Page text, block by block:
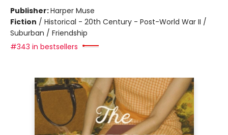
Publisher:Harper Muse
Fiction / Historical - 20th Century - Post-World War II /
Suburban / Friendship
#343 in bestsellers